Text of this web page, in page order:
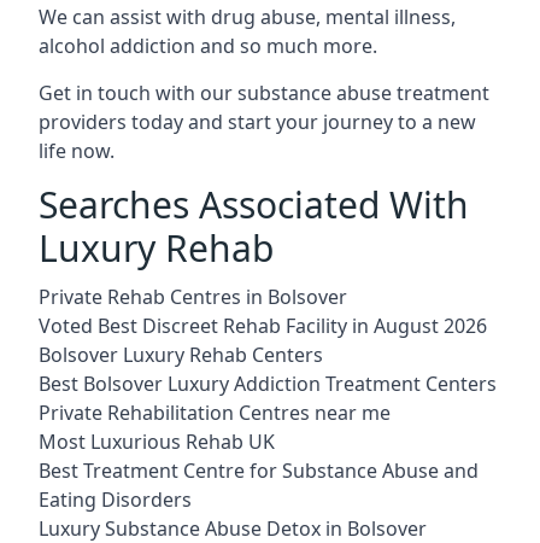
We can assist with drug abuse, mental illness,
alcohol addiction and so much more.
Get in touch with our substance abuse treatment
providers today and start your journey to a new
life now.
Searches Associated With
Luxury Rehab
Private Rehab Centres in Bolsover
Voted Best Discreet Rehab Facility in August 2026
Bolsover Luxury Rehab Centers
Best Bolsover Luxury Addiction Treatment Centers
Private Rehabilitation Centres near me
Most Luxurious Rehab UK
Best Treatment Centre for Substance Abuse and
Eating Disorders
Luxury Substance Abuse Detox in Bolsover